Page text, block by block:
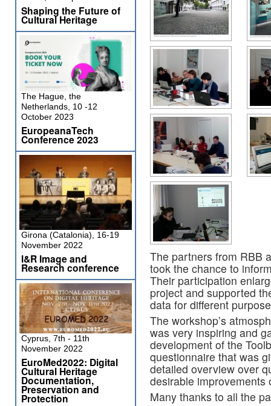
The partners from RBB
took the chance to
Their participation
project and supported
data for different
The workshop’s
was very inspiring and
development of the
questionnaire that was
detailed overview over
desirable improvements
Many thanks to all the
Shaping the Future of
Cultural Heritage
The Hague, the
Netherlands, 10 -12
October 2023
EuropeanaTech
Conference 2023
Girona (Catalonia), 16-19
November 2022
I&R Image and
Research conference
Cyprus, 7th - 11th
November 2022
EuroMed2022: Digital
Cultural Heritage
Documentation,
Preservation and
Protection